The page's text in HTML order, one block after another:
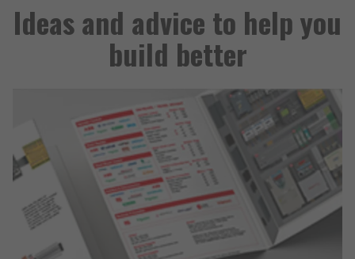
Ideas and advice to help you
build better